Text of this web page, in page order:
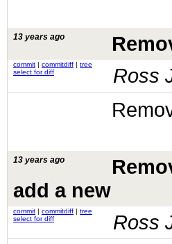
13 years ago
commit | commitdiff | tree
select for diff
Ross
13 years ago
add a new
commit | commitdiff | tree
select for diff
Ross